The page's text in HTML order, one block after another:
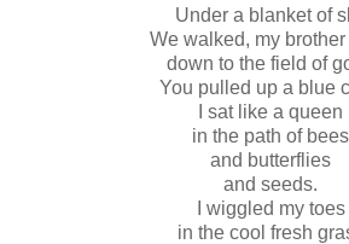
Under a blanket of
We walked, my brother
down to the field of
You pulled up a blue
I sat like a queen
in the path of bees
and butterflies
and seeds.
I wiggled my toes
in the cool fresh